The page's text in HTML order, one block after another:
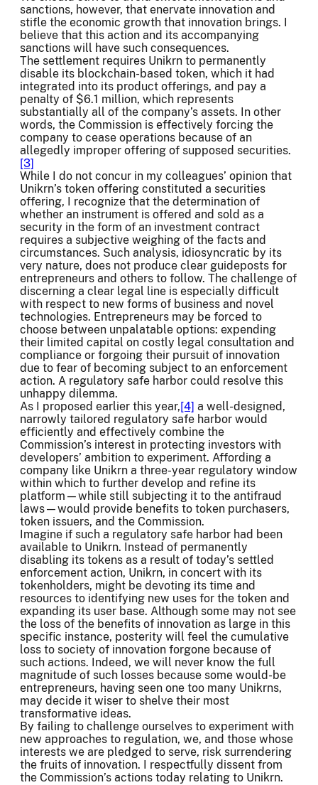
sanctions, however, that enervate innovation and
stifle the economic growth that innovation brings. I
believe that this action and its accompanying
sanctions will have such consequences.
The settlement requires Unikrn to permanently
disable its blockchain-based token, which it had
integrated into its product offerings, and pay a
penalty of $6.1 million, which represents
substantially all of the company’s assets. In other
words, the Commission is effectively forcing the
company to cease operations because of an
allegedly improper offering of supposed securities.
[3]
While I do not concur in my colleagues’ opinion that
Unikrn’s token offering constituted a securities
offering, I recognize that the determination of
whether an instrument is offered and sold as a
security in the form of an investment contract
requires a subjective weighing of the facts and
circumstances. Such analysis, idiosyncratic by its
very nature, does not produce clear guideposts for
entrepreneurs and others to follow. The challenge of
discerning a clear legal line is especially difficult
with respect to new forms of business and novel
technologies. Entrepreneurs may be forced to
choose between unpalatable options: expending
their limited capital on costly legal consultation and
compliance or forgoing their pursuit of innovation
due to fear of becoming subject to an enforcement
action. A regulatory safe harbor could resolve this
unhappy dilemma.
As I proposed earlier this year,[4] a well-designed,
narrowly tailored regulatory safe harbor would
efficiently and effectively combine the
Commission’s interest in protecting investors with
developers’ ambition to experiment. Affording a
company like Unikrn a three-year regulatory window
within which to further develop and refine its
platform—while still subjecting it to the antifraud
laws—would provide benefits to token purchasers,
token issuers, and the Commission.
Imagine if such a regulatory safe harbor had been
available to Unikrn. Instead of permanently
disabling its tokens as a result of today’s settled
enforcement action, Unikrn, in concert with its
tokenholders, might be devoting its time and
resources to identifying new uses for the token and
expanding its user base. Although some may not see
the loss of the benefits of innovation as large in this
specific instance, posterity will feel the cumulative
loss to society of innovation forgone because of
such actions. Indeed, we will never know the full
magnitude of such losses because some would-be
entrepreneurs, having seen one too many Unikrns,
may decide it wiser to shelve their most
transformative ideas.
By failing to challenge ourselves to experiment with
new approaches to regulation, we, and those whose
interests we are pledged to serve, risk surrendering
the fruits of innovation. I respectfully dissent from
the Commission’s actions today relating to Unikrn.